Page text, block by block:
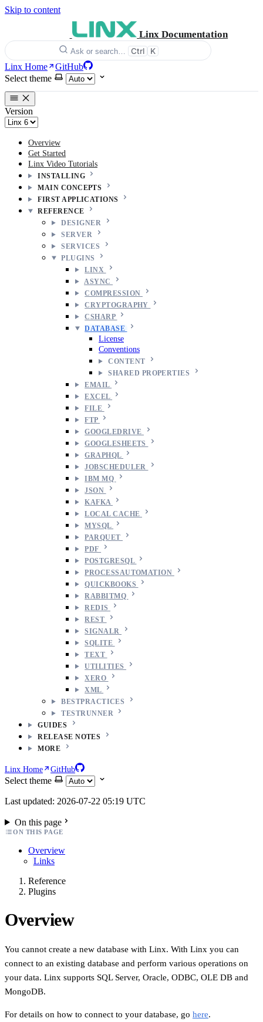
Skip to content
Linx Documentation
Ask or search… Ctrl K
Linx Home
GitHub
Select theme
Version
Overview
Get Started
Linx Video Tutorials
INSTALLING
MAIN CONCEPTS
FIRST APPLICATIONS
REFERENCE
DESIGNER
SERVER
SERVICES
PLUGINS
LINX
ASYNC
COMPRESSION
CRYPTOGRAPHY
CSHARP
DATABASE
License
Conventions
CONTENT
SHARED PROPERTIES
EMAIL
EXCEL
FILE
FTP
GOOGLEDRIVE
GOOGLESHEETS
GRAPHQL
JOBSCHEDULER
IBM MQ
JSON
KAFKA
LOCAL CACHE
MYSQL
PARQUET
PDF
POSTGRESQL
PROCESSAUTOMATION
QUICKBOOKS
RABBITMQ
REDIS
REST
SIGNALR
SQLITE
TEXT
UTILITIES
XERO
XML
BESTPRACTICES
TESTRUNNER
GUIDES
RELEASE NOTES
MORE
Linx Home GitHub
Select theme
Last updated: 2026-07-22 05:19 UTC
On this page
ON THIS PAGE
Overview
Links
Reference
Plugins
Overview
You cannot create a new database with Linx. With Linx you can
connect to an existing database and perform various operations on
your data. Linx supports SQL Server, Oracle, ODBC, OLE DB and
MongoDB.
For details on how to connect to your database, go here.